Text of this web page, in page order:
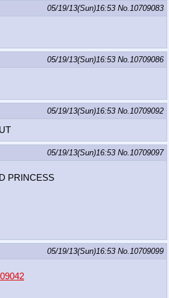
05/19/13(Sun)16:53 No.10709083
05/19/13(Sun)16:53 No.10709086
05/19/13(Sun)16:53 No.10709092
05/19/13(Sun)16:53 No.10709097
PRINCESS
05/19/13(Sun)16:53 No.10709099